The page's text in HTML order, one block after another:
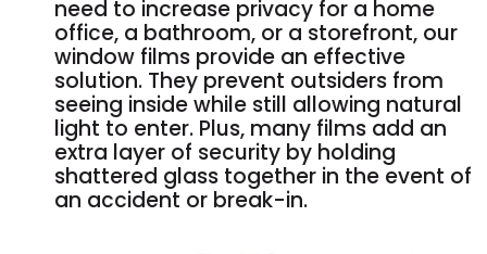
need to increase privacy for a home
office, a bathroom, or a storefront, our
window films provide an effective
solution. They prevent outsiders from
seeing inside while still allowing natural
light to enter. Plus, many films add an
extra layer of security by holding
shattered glass together in the event of
an accident or break-in.